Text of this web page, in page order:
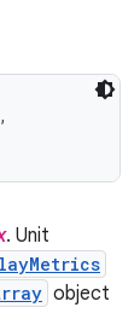
. Unit
object